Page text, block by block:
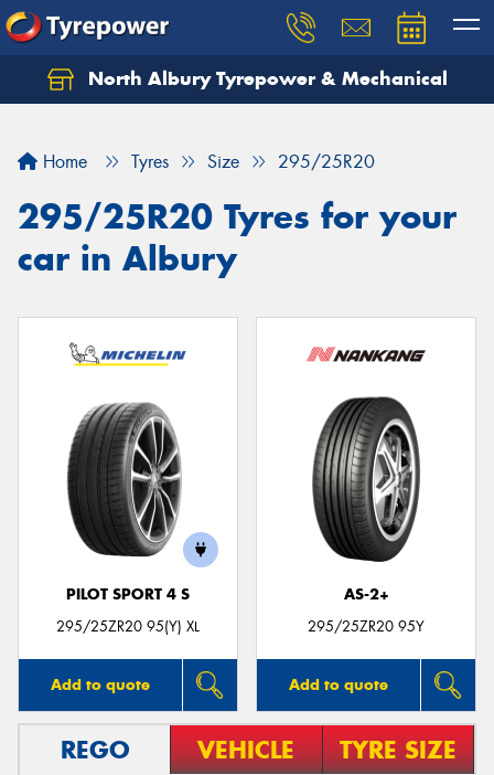
North Albury Tyrepower & Mechanical
Home Tyres Size 295/25R20
295/25R20 Tyres for your
car in Albury
PILOT SPORT 4 S
295/25ZR20 95(Y) XL
Add to quote
AS-2+
295/25ZR20 95Y
Add to quote
REGO VEHICLE TYRE SIZE
Let us know what you need, and our team will
Your details
Send